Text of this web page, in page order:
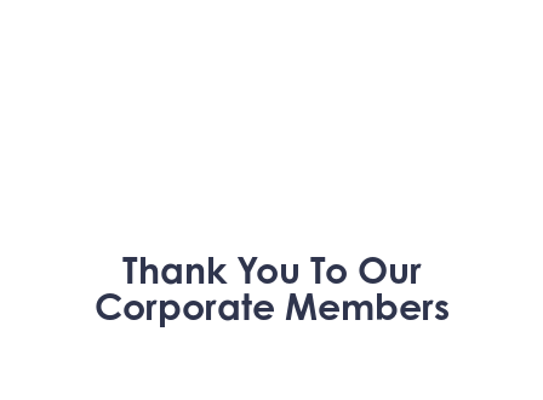
Thank You To Our
Corporate Members